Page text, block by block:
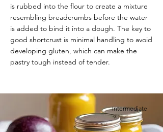
is rubbed into the flour to create a mixture
resembling breadcrumbs before the water
is added to bind it into a dough. The key to
good shortcrust is minimal handling to avoid
developing gluten, which can make the
pastry tough instead of tender.
Intermediate